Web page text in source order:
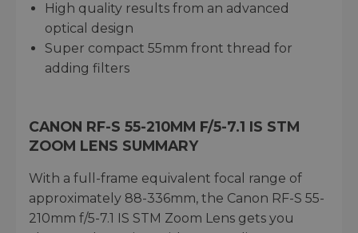
High quality results from an advanced
optical design
Super compact 55mm front thread for
adding filters
CANON RF-S 55-210MM F/5-7.1 IS STM
ZOOM LENS SUMMARY
With a full-frame equivalent focal range of
approximately 88-336mm, the Canon RF-S 55-
210mm f/5-7.1 IS STM Zoom Lens gets you